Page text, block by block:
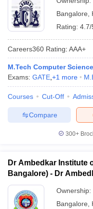
Bangalore
Rating: 4.7/
Careers360 Rating: AAA+
M.Tech Computer
Exams: GATE +1 more
Courses Cut-Off
Compare
300+
Dr Ambedkar Institute
Bangalore) - Dr
Bangalore
Ownership:
Bangalore